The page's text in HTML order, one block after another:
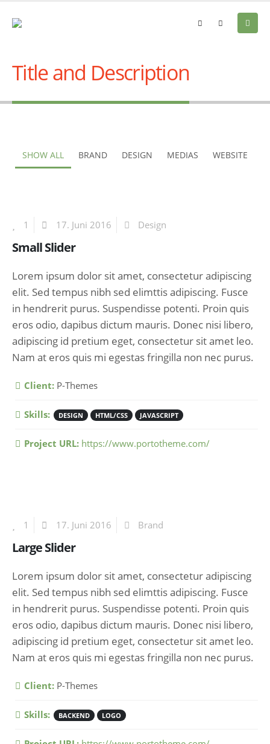
Title and Description
SHOW ALL BRAND DESIGN MEDIAS WEBSITE
1 17. Juni 2016 Design
Small Slider
Lorem ipsum dolor sit amet, consectetur adipiscing
elit. Sed tempus nibh sed elimttis adipiscing. Fusce
in hendrerit purus. Suspendisse potenti. Proin quis
eros odio, dapibus dictum mauris. Donec nisi libero,
adipiscing id pretium eget, consectetur sit amet leo.
Nam at eros quis mi egestas fringilla non nec purus.
More Information
Client: P-Themes
Skills: DESIGN HTML/CSS JAVASCRIPT
Project URL: https://www.portotheme.com/
1 17. Juni 2016 Brand
Large Slider
Lorem ipsum dolor sit amet, consectetur adipiscing
elit. Sed tempus nibh sed elimttis adipiscing. Fusce
in hendrerit purus. Suspendisse potenti. Proin quis
eros odio, dapibus dictum mauris. Donec nisi libero,
adipiscing id pretium eget, consectetur sit amet leo.
Nam at eros quis mi egestas fringilla non nec purus.
More Information
Client: P-Themes
Skills: BACKEND LOGO